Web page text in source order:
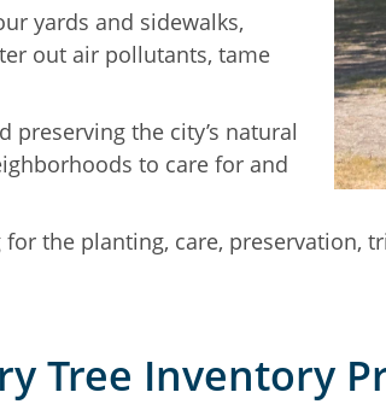
yards and sidewalks,
out air pollutants, tame
preserving the city’s natural
to care for and
the planting, care, preservation,
Tree Inventory